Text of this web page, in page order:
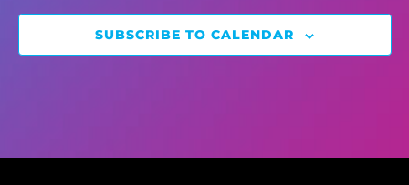
SUBSCRIBE TO CALENDAR